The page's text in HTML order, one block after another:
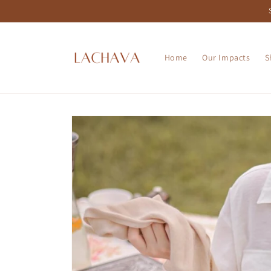
Home Our Impacts
Skip to